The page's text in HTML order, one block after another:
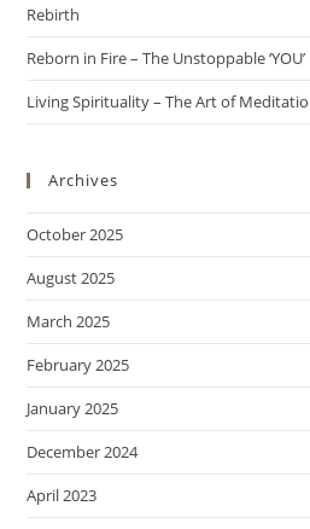
Rebirth
Reborn in Fire – The Unstoppable ‘YOU’
Living Spirituality – The Art of
Archives
October 2025
August 2025
March 2025
February 2025
January 2025
December 2024
April 2023